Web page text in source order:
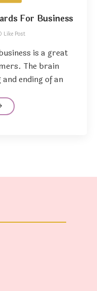
For Business
Like Post
is a great
The brain
ending of an